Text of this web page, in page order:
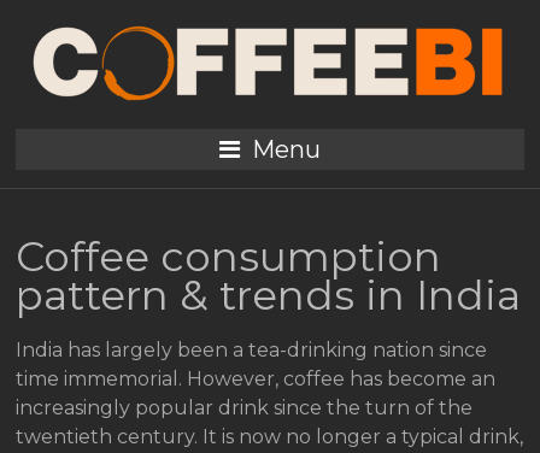
Menu
Coffee consumption
pattern & trends in India
India has largely been a tea-drinking nation since
time immemorial. However, coffee has become an
increasingly popular drink since the turn of the
twentieth century. It is now no longer a typical drink,